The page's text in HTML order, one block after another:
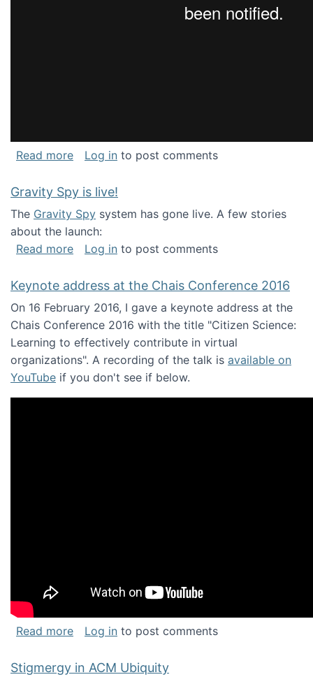
Read moreabout National Consortium for Data Science
Log in to post comments
Gravity Spy is live!
The Gravity Spy system has gone live. A few stories
about the launch:
Read moreabout Gravity Spy is live!
Log in to post comments
Keynote address at the Chais Conference 2016
On 16 February 2016, I gave a keynote address at the
Chais Conference 2016 with the title "Citizen Science:
Learning to effectively contribute in virtual
organizations". A recording of the talk is available on
YouTube if you don't see if below.
Read moreabout Keynote address at the Chais
Log in to post comments
Stigmergy in ACM Ubiquity